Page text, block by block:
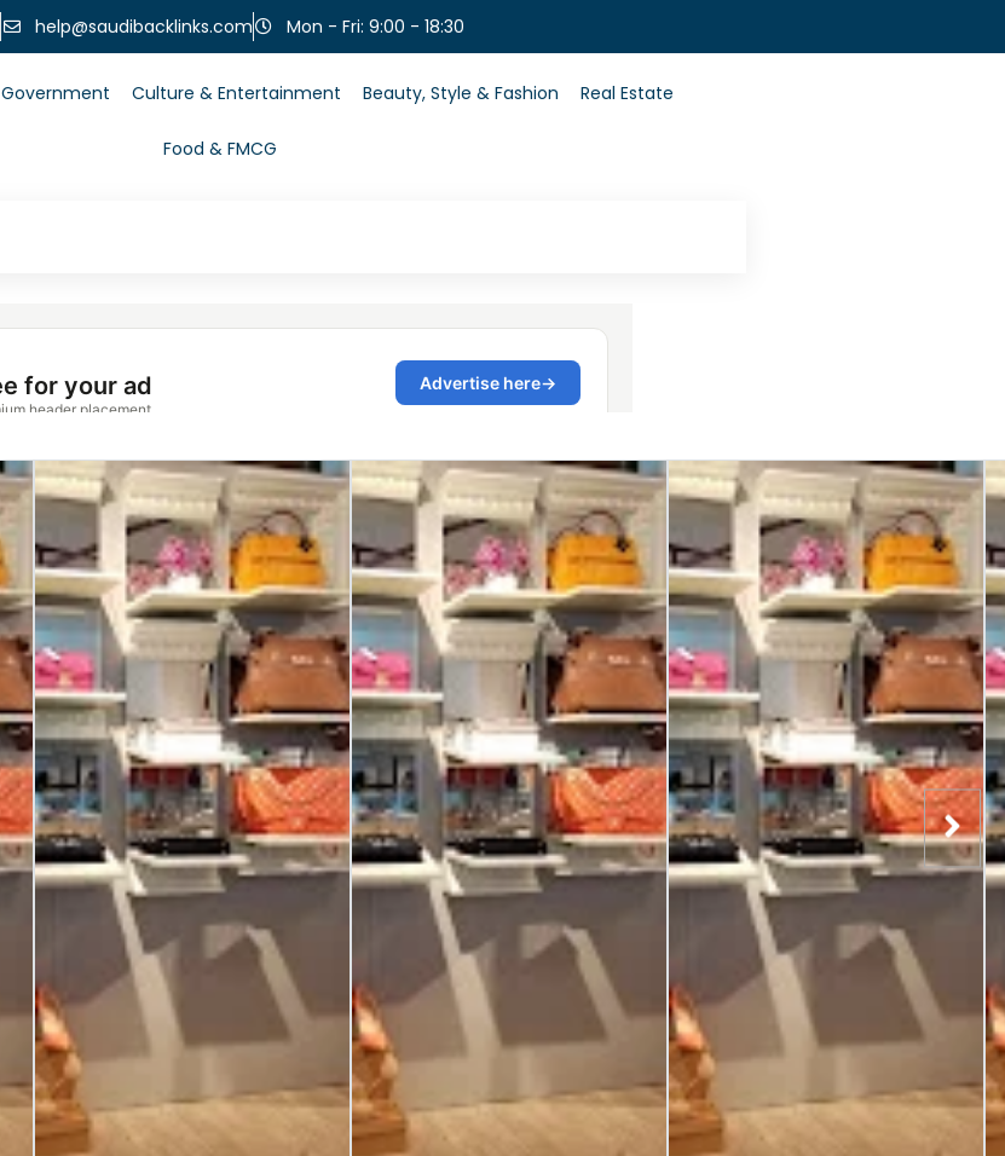
help@saudibacklinks.com Mon - Fri: 9:00 - 18:30
Government Culture & Entertainment Beauty, Style & Fashion Real Estate
Food & FMCG